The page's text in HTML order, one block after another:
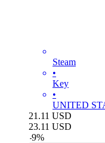
Steam
•
Key
•
UNITED
21.11 USD
23.11 USD
-9%